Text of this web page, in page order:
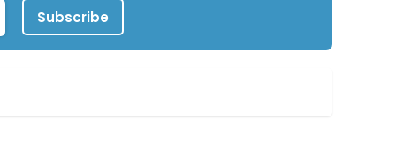
Subscribe